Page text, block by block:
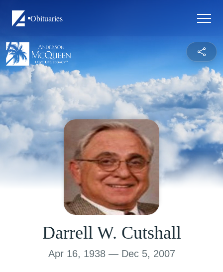
Obituaries
Darrell W. Cutshall
Apr 16, 1938 — Dec 5, 2007